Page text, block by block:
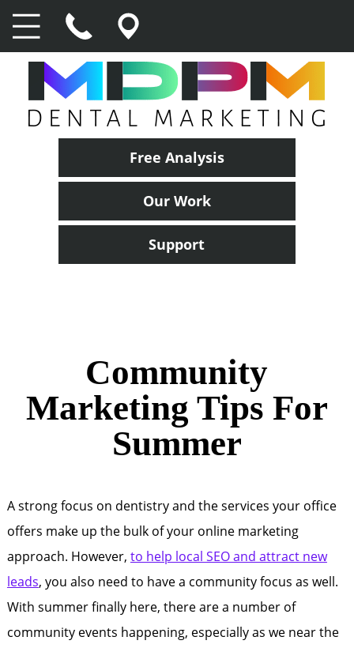
Free Analysis
Our Work
Support
Community
Marketing Tips For
Summer
A strong focus on dentistry and the services your office
offers make up the bulk of your online marketing
approach. However, to help local SEO and attract new
leads, you also need to have a community focus as well.
With summer finally here, there are a number of
community events happening, especially as we near the